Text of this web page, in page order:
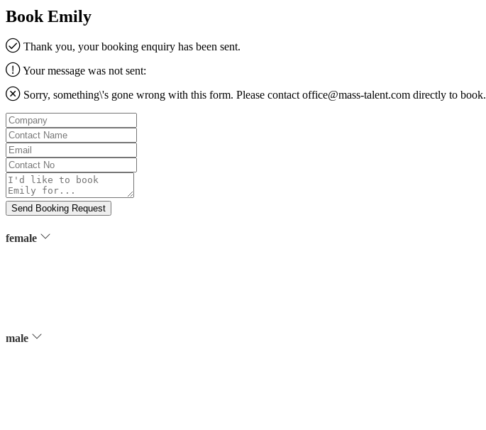
Book Emily
Thank you, your booking enquiry has been sent.
Your message was not sent:
Sorry, something\'s gone wrong with this form. Please contact office@mass-talent.com directly to book.
Company
Contact
Name
Email
Contact
No
Message
Send Booking Request
female
male